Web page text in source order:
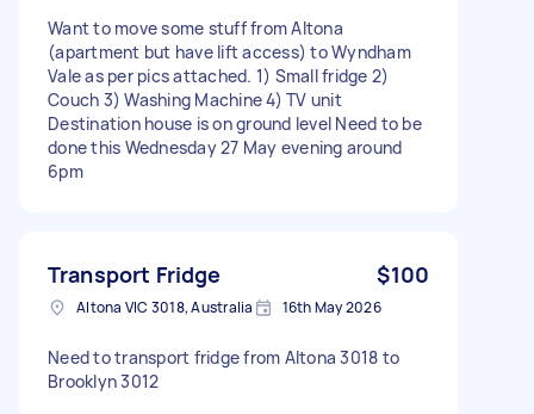
Want to move some stuff from Altona
(apartment but have lift access) to Wyndham
Vale as per pics attached. 1) Small fridge 2)
Couch 3) Washing Machine 4) TV unit
Destination house is on ground level Need to be
done this Wednesday 27 May evening around
6pm
Transport Fridge $100
Altona VIC 3018, Australia 16th May 2026
Need to transport fridge from Altona 3018 to
Brooklyn 3012